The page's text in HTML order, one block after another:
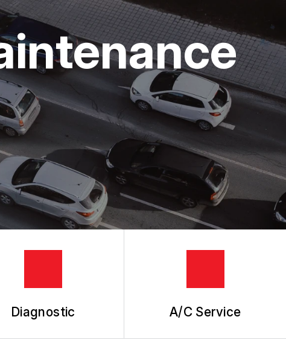
Diagnostic A/C Service